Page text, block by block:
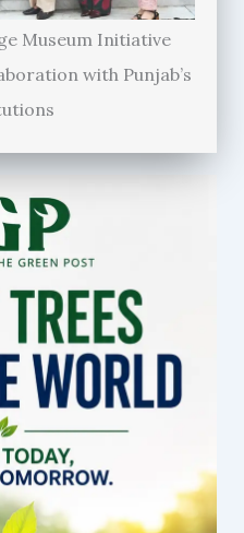
Museum Initiative
with Punjab’s